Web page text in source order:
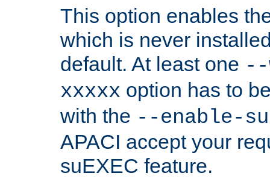
This option enables
which is never
default. At least one --
xxxxx option has to
with the --enable-
APACI accept your
suEXEC feature.